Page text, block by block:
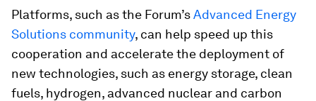
Platforms, such as the Forum’sAdvanced Energy
Solutions community, can help speed up this
cooperation and accelerate the deployment of
new technologies, such as energy storage, clean
fuels, hydrogen, advanced nuclear and carbon